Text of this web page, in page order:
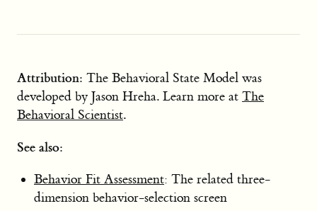
Attribution: The Behavioral State Model was
developed by Jason Hreha. Learn more at The
Behavioral Scientist.
See also:
Behavior Fit Assessment: The related three-
dimension behavior-selection screen